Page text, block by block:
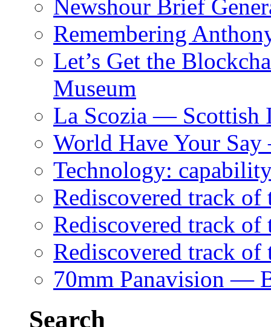
Newshour Brief
Remembering
Let’s Get the
Museum
La Scozia — Scottish
World Have Your
Technology:
Rediscovered track
Rediscovered track of
Rediscovered track of
70mm Panavision —
Search